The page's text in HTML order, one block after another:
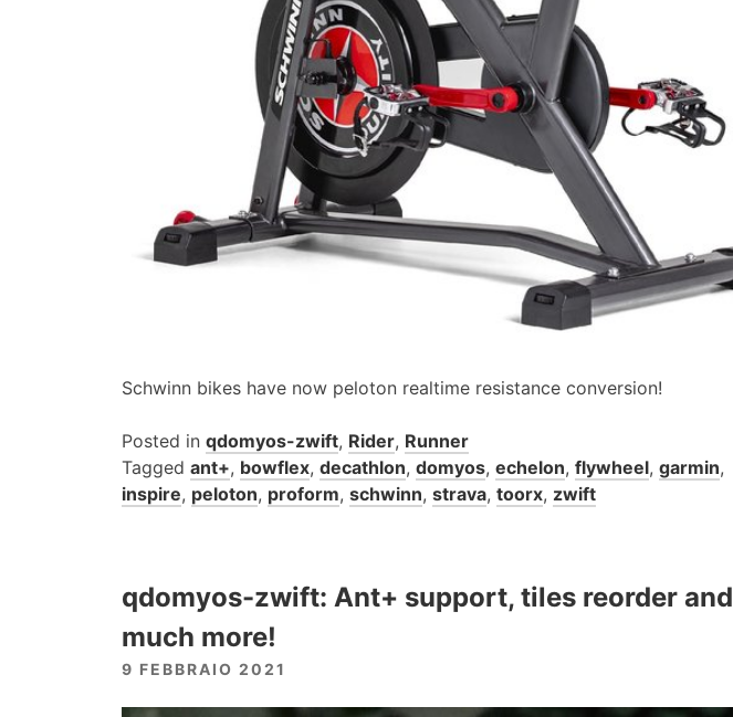
Schwinn bikes have now peloton realtime resistance conversion!
Posted in qdomyos-zwift, Rider, Runner
Tagged ant+, bowflex, decathlon, domyos, echelon, flywheel, garmin,
inspire, peloton, proform, schwinn, strava, toorx, zwift
qdomyos-zwift: Ant+ support, tiles reorder and
much more!
9 FEBBRAIO 2021